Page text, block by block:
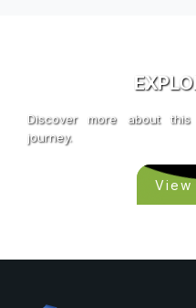
Discover more about
journey.
View